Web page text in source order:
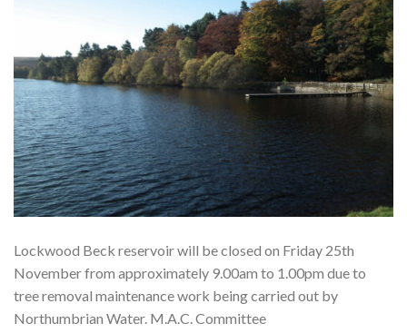
Lockwood Beck reservoir will be closed on Friday 25th
November from approximately 9.00am to 1.00pm due to
tree removal maintenance work being carried out by
Northumbrian Water. M.A.C. Committee